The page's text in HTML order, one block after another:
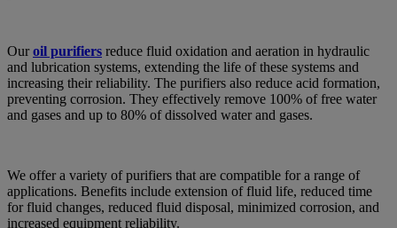
Ouroil purifiers reduce fluid oxidation and aeration in hydraulic
and lubrication systems, extending the life of these systems and
increasing their reliability. The purifiers also reduce acid formation,
preventing corrosion. They effectively remove 100% of free water
and gases and up to 80% of dissolved water and gases.
We offer a variety of purifiers that are compatible for a range of
applications. Benefits include extension of fluid life, reduced time
for fluid changes, reduced fluid disposal, minimized corrosion, and
increased equipment reliability.